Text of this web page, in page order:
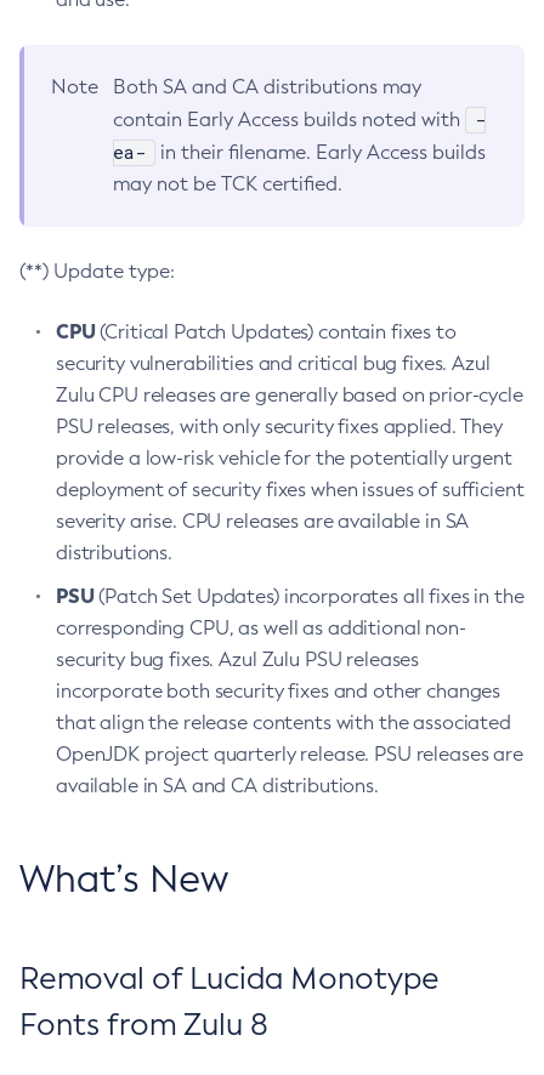
Note
Both SA and CA distributions may
contain Early Access builds noted with
-
ea-
in their filename. Early Access builds
may not be TCK certified.
(**) Update type:
CPU(Critical Patch Updates) contain fixes to
security vulnerabilities and critical bug fixes. Azul
Zulu CPU releases are generally based on prior-cycle
PSU releases, with only security fixes applied. They
provide a low-risk vehicle for the potentially urgent
deployment of security fixes when issues of sufficient
severity arise. CPU releases are available in SA
distributions.
PSU(Patch Set Updates) incorporates all fixes in the
corresponding CPU, as well as additional non-
security bug fixes. Azul Zulu PSU releases
incorporate both security fixes and other changes
that align the release contents with the associated
OpenJDK project quarterly release. PSU releases are
available in SA and CA distributions.
What’s New
Removal of Lucida Monotype
Fonts from Zulu 8